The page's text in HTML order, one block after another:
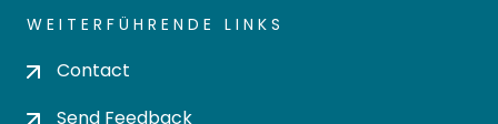
WEITERFÜHRENDE LINKS
Contact
Send Feedback